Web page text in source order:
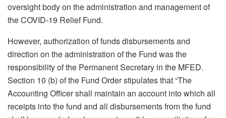
oversight body on the administration and management of
the COVID-19 Relief Fund.
However, authorization of funds disbursements and
direction on the administration of the Fund was the
responsibility of the Permanent Secretary in the MFED.
Section 10 (b) of the Fund Order stipulates that “The
Accounting Officer shall maintain an account into which all
receipts into the fund and all disbursements from the fund